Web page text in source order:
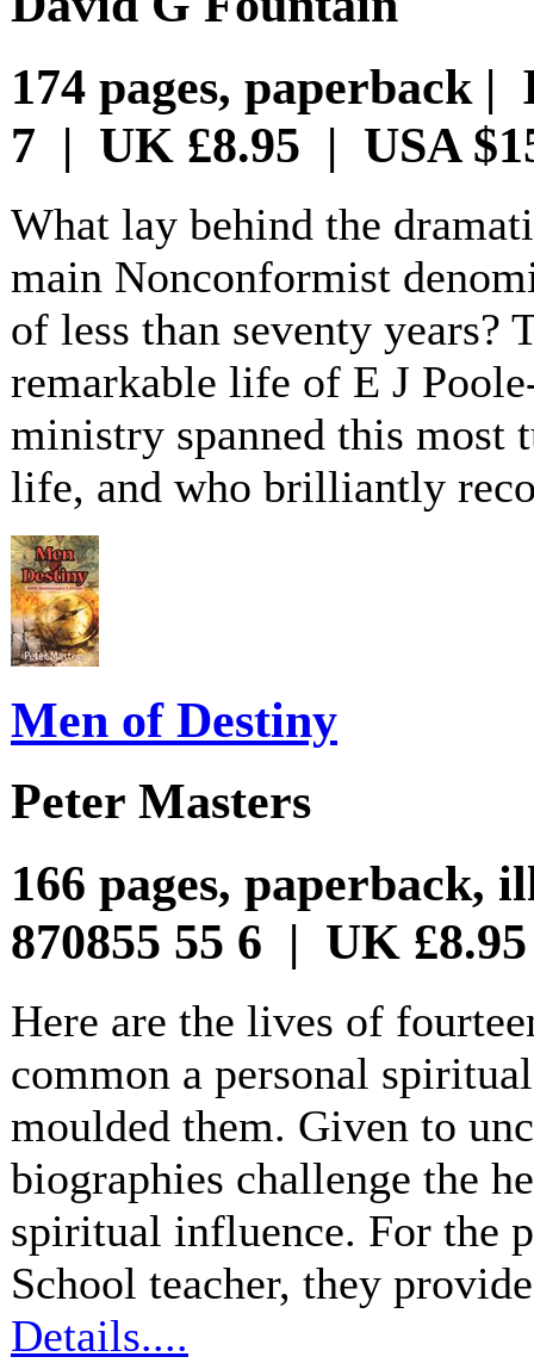
174 pages, paperback |
7 | UK £8.95 | USA
What lay behind the
main Nonconformist
of less than seventy years?
remarkable life of E J
ministry spanned this most
life, and who brilliantly
Men of Destiny
Peter Masters
166 pages, paperback,
870855 55 6 | UK
Here are the lives of
common a personal
moulded them. Given to
biographies challenge the
spiritual influence. For the
School teacher, they
Details....